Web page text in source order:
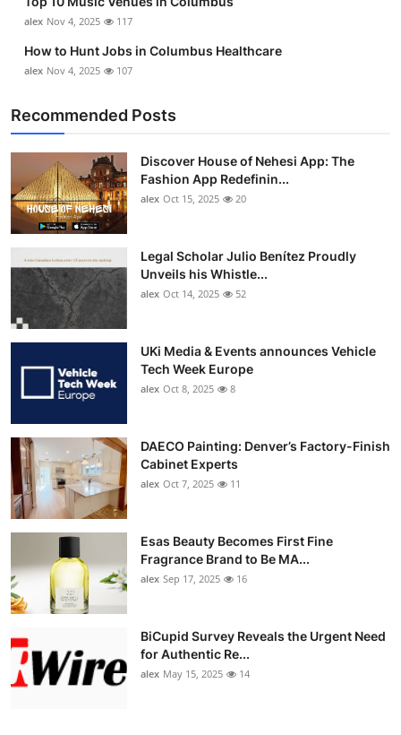
alex Nov 4, 2025 117
How to Hunt Jobs in Columbus Healthcare
alex Nov 4, 2025 107
Recommended Posts
Discover House of Nehesi App: The
Fashion App Redefinin...
alex Oct 15, 2025 20
Legal Scholar Julio Benítez Proudly
Unveils his Whistle...
alex Oct 14, 2025 52
UKi Media & Events announces Vehicle
Tech Week Europe
alex Oct 8, 2025 8
DAECO Painting: Denver’s Factory-Finish
Cabinet Experts
alex Oct 7, 2025 11
Esas Beauty Becomes First Fine
Fragrance Brand to Be MA...
alex Sep 17, 2025 16
BiCupid Survey Reveals the Urgent Need
for Authentic Re...
alex May 15, 2025 14